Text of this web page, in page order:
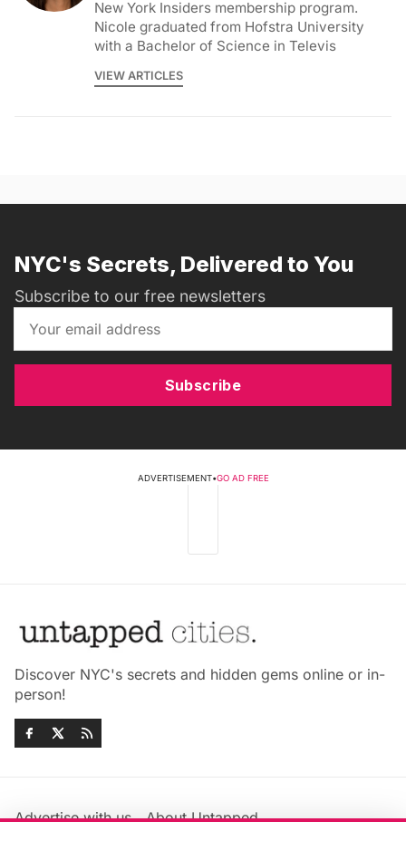
New York Insiders membership program.
Nicole graduated from Hofstra University
with a Bachelor of Science in Televis
VIEW ARTICLES
NYC's Secrets, Delivered to You
Subscribe to our free newsletters
Subscribe
ADVERTISEMENT•GO AD FREE
Discover NYC's secrets and hidden gems online or in-
person!
Advertise with us
About Untapped